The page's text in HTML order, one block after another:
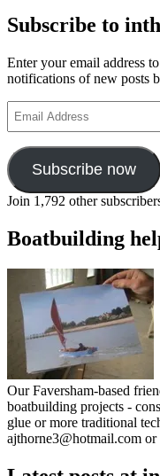
Subscribe to
Enter your email address
notifications of new posts
Address
Subscribe now
Join 1,792 other
Boatbuilding
Our Faversham-based
boatbuilding projects -
glue or more traditional
ajthorne3@hotmail.com